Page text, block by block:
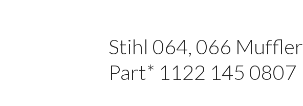
Stihl 064, 066
Part* 1122 145 0807